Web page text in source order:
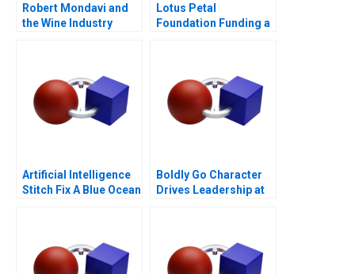
Robert Mondavi and
the Wine Industry
Lotus Petal
Foundation Funding a
Artificial Intelligence
Stitch Fix A Blue Ocean
Boldly Go Character
Drives Leadership at